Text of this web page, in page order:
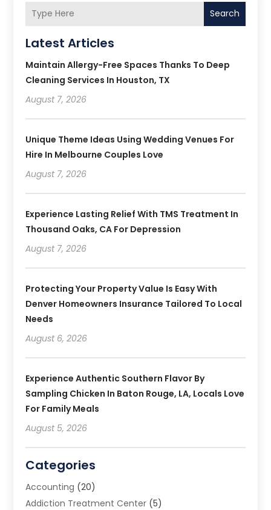
Search
Latest Articles
Maintain Allergy-Free Spaces Thanks To Deep
Cleaning Services In Houston, TX
August 7, 2026
Unique Theme Ideas Using Wedding Venues For
Hire In Melbourne Couples Love
August 7, 2026
Experience Lasting Relief With TMS Treatment In
Thousand Oaks, CA For Depression
August 7, 2026
Protecting Your Property Value Is Easy With
Denver Homeowners Insurance Tailored To Local
Needs
August 6, 2026
Experience Authentic Southern Flavor By
Sampling Chicken In Baton Rouge, LA, Locals Love
For Family Meals
August 5, 2026
Categories
Accounting (20)
Addiction Treatment Center (5)